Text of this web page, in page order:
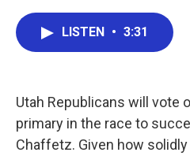
LISTEN • 3:31
Utah Republicans will vote
primary in the race to
Chaffetz. Given how